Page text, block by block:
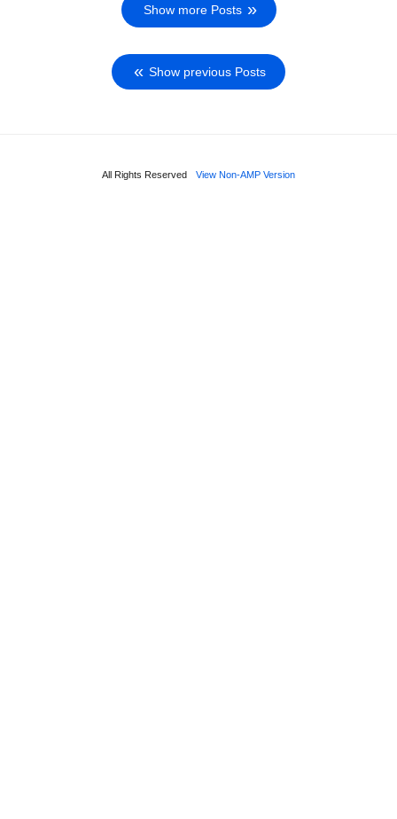
Show more Posts
Show previous Posts
All Rights Reserved View Non-AMP Version